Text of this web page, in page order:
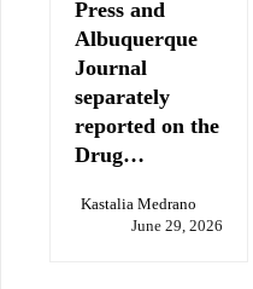
Press and
Albuquerque
Journal
separately
reported on the
Drug…
Kastalia Medrano
June 29, 2026